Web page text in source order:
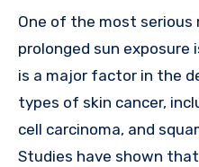
One of the most
prolonged sun exposure
is a major factor in the
types of skin cancer,
cell carcinoma, and
Studies have shown